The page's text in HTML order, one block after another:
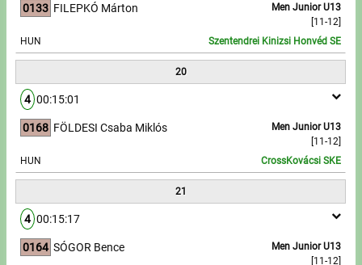
0133
Men Junior U13
[11-12]
FILEPKÓ Márton
HUN Szentendrei Kinizsi Honvéd SE
20
4 00:15:01
0168
Men Junior U13
[11-12]
FÖLDESI Csaba Miklós
HUN CrossKovácsi SKE
21
4 00:15:17
0164
Men Junior U13
[11-12]
SÓGOR Bence